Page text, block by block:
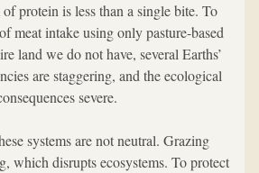
protein is less than a single bite. To
meat intake using only pasture-based
land we do not have, several Earths’
are staggering, and the ecological
severe.
systems are not neutral. Grazing
which disrupts ecosystems. To protect